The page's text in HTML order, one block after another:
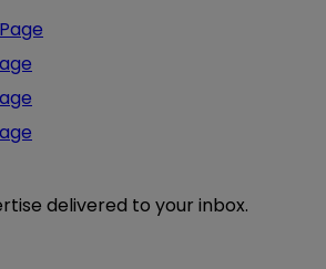
delivered to your inbox.